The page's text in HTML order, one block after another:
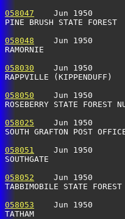
058047
Jun 1950
PINE BRUSH STATE
058048
Jun 1950
RAMORNIE
058030
Jun 1950
RAPPVILLE
058050
Jun 1950
ROSEBERRY STATE
058025
Jun 1950
SOUTH GRAFTON
058051
Jun 1950
SOUTHGATE
058052
Jun 1950
TABBIMOBILE STATE
058053
Jun 1950
TATHAM